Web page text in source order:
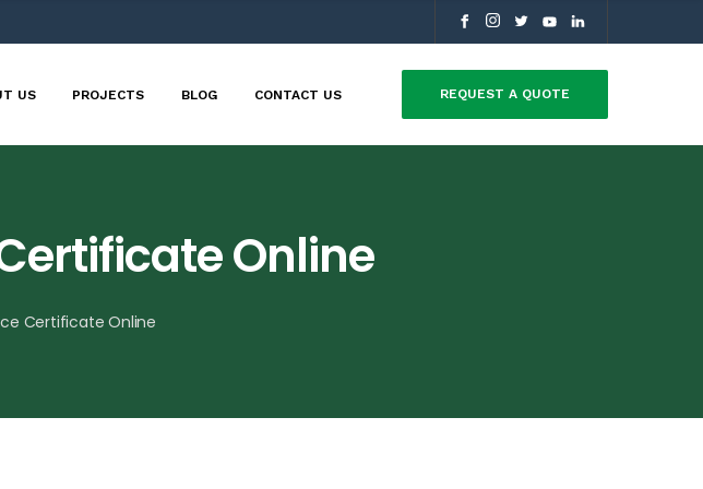
US PROJECTS BLOG CONTACT US REQUEST A QUOTE
Online
Certificate Online